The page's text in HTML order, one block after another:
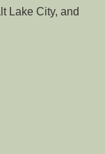
Lake City, and